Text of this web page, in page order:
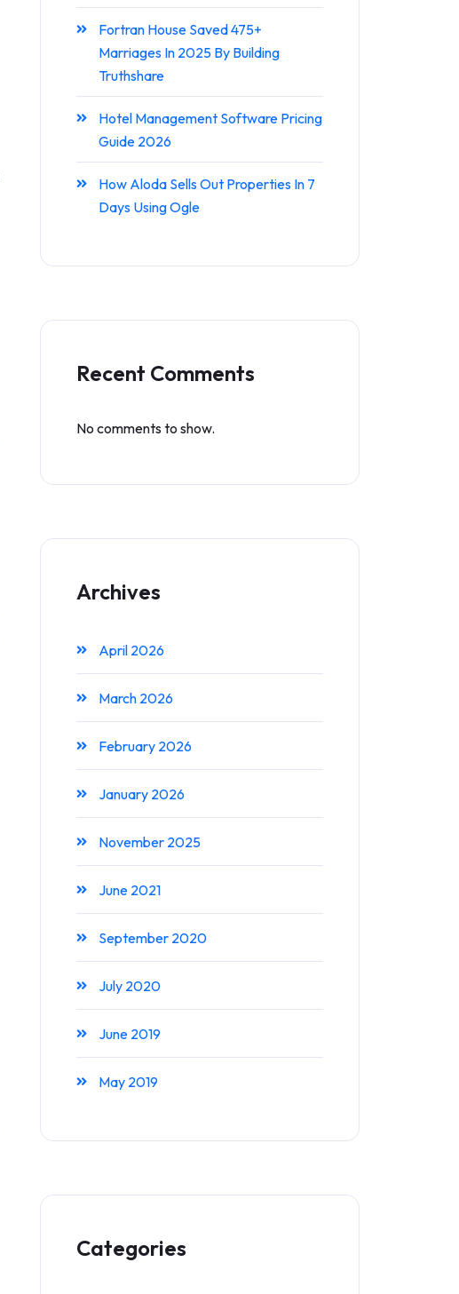
Fortran House Saved 475+
Marriages In 2025 By Building
Truthshare
Hotel Management Software Pricing
Guide 2026
How Aloda Sells Out Properties In 7
Days Using Ogle
Recent Comments
No comments to show.
Archives
April 2026
March 2026
February 2026
January 2026
November 2025
June 2021
September 2020
July 2020
June 2019
May 2019
Categories